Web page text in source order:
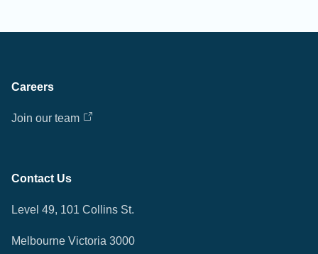
Careers
Join our team
Contact Us
Level 49, 101 Collins St.
Melbourne Victoria 3000